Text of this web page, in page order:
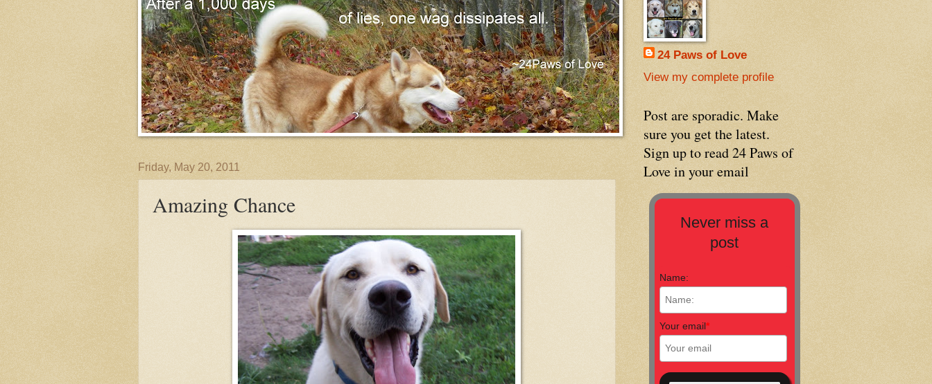
Friday, May 20, 2011
Amazing Chance
24 Paws of Love
View my complete profile
Post are sporadic. Make
sure you get the latest.
Sign up to read 24 Paws of
Love in your email
Never miss a
post
Name:
Your email*